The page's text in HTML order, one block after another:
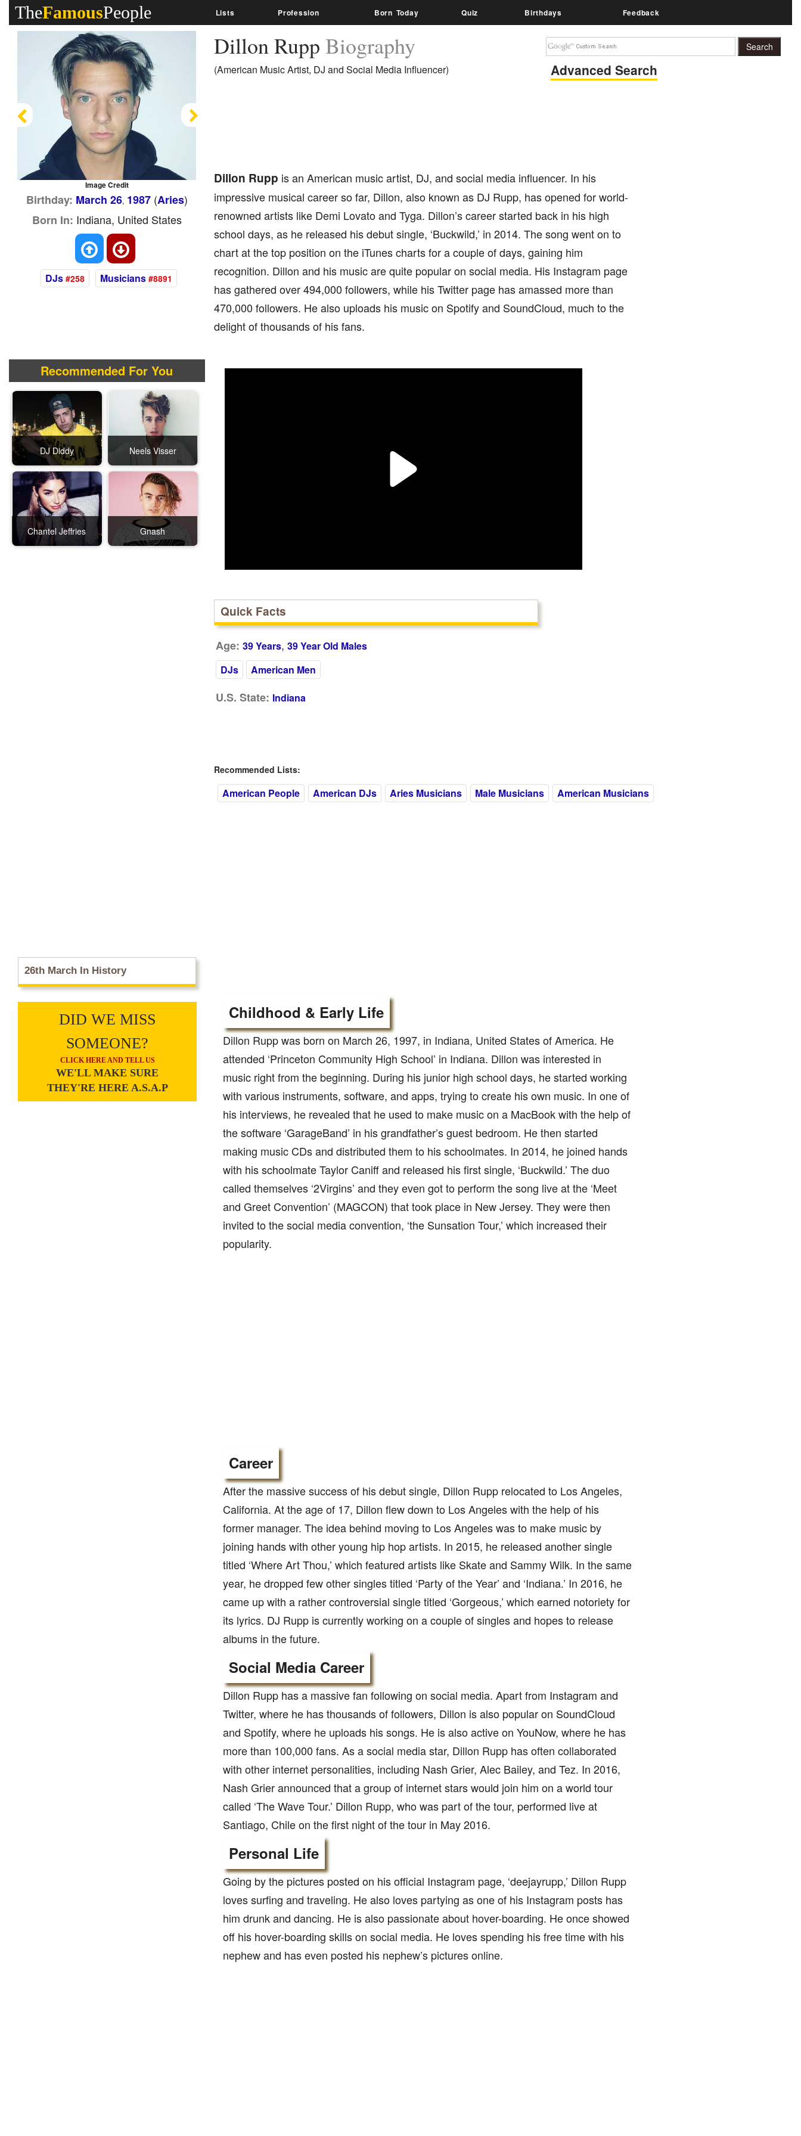
TheFamousPeople Lists Profession Born Today Quiz Birthdays Feedback
Dillon Rupp Biography
(American Music Artist, DJ and Social Media Influencer) Advanced Search
Dillon Rupp is an American music artist, DJ, and social media influencer. In his
impressive musical career so far, Dillon, also known as DJ Rupp, has opened for world-
renowned artists like Demi Lovato and Tyga. Dillon’s career started back in his high
school days, as he released his debut single, ‘Buckwild,’ in 2014. The song went on to
chart at the top position on the iTunes charts for a couple of days, gaining him
recognition. Dillon and his music are quite popular on social media. His Instagram page
has gathered over 494,000 followers, while his Twitter page has amassed more than
470,000 followers. He also uploads his music on Spotify and SoundCloud, much to the
delight of thousands of his fans.
Image Credit
Previous
Birthday: March 26, 1987(Aries)
Born In: Indiana, United States
DJs #258 Musicians #8891
Recommended For You
DJ Diddy Neels Visser
Chantel Jeffries Gnash
26th March In History
DID WE MISS
SOMEONE?
CLICK HERE AND TELL US
WE'LL MAKE SURE
THEY'RE HERE A.S.A.P
Quick Facts
Age: 39 Years, 39 Year Old Males
DJs
American Men
U.S. State: Indiana
Recommended Lists:
American People American DJs Aries Musicians Male Musicians American Musicians
Childhood & Early Life
Dillon Rupp was born on March 26, 1997, in Indiana, United States of America. He
attended ‘Princeton Community High School’ in Indiana. Dillon was interested in
music right from the beginning. During his junior high school days, he started working
with various instruments, software, and apps, trying to create his own music. In one of
his interviews, he revealed that he used to make music on a MacBook with the help of
the software ‘GarageBand’ in his grandfather’s guest bedroom. He then started
making music CDs and distributed them to his schoolmates. In 2014, he joined hands
with his schoolmate Taylor Caniff and released his first single, ‘Buckwild.’ The duo
called themselves ‘2Virgins’ and they even got to perform the song live at the ‘Meet
and Greet Convention’ (MAGCON) that took place in New Jersey. They were then
invited to the social media convention, ‘the Sunsation Tour,’ which increased their
popularity.
Career
After the massive success of his debut single, Dillon Rupp relocated to Los Angeles,
California. At the age of 17, Dillon flew down to Los Angeles with the help of his
former manager. The idea behind moving to Los Angeles was to make music by
joining hands with other young hip hop artists. In 2015, he released another single
titled ‘Where Art Thou,’ which featured artists like Skate and Sammy Wilk. In the same
year, he dropped few other singles titled ‘Party of the Year’ and ‘Indiana.’ In 2016, he
came up with a rather controversial single titled ‘Gorgeous,’ which earned notoriety for
its lyrics. DJ Rupp is currently working on a couple of singles and hopes to release
albums in the future.
Social Media Career
Dillon Rupp has a massive fan following on social media. Apart from Instagram and
Twitter, where he has thousands of followers, Dillon is also popular on SoundCloud
and Spotify, where he uploads his songs. He is also active on YouNow, where he has
more than 100,000 fans. As a social media star, Dillon Rupp has often collaborated
with other internet personalities, including Nash Grier, Alec Bailey, and Tez. In 2016,
Nash Grier announced that a group of internet stars would join him on a world tour
called ‘The Wave Tour.’ Dillon Rupp, who was part of the tour, performed live at
Santiago, Chile on the first night of the tour in May 2016.
Personal Life
Going by the pictures posted on his official Instagram page, ‘deejayrupp,’ Dillon Rupp
loves surfing and traveling. He also loves partying as one of his Instagram posts has
him drunk and dancing. He is also passionate about hover-boarding. He once showed
off his hover-boarding skills on social media. He loves spending his free time with his
nephew and has even posted his nephew’s pictures online.